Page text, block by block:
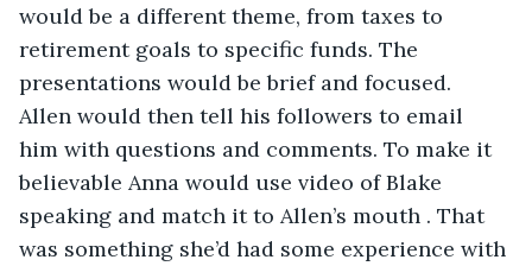
would be a different theme, from taxes to
retirement goals to specific funds. The
presentations would be brief and focused.
Allen would then tell his followers to email
him with questions and comments. To make it
believable Anna would use video of Blake
speaking and match it to Allen’s mouth . That
was something she’d had some experience with